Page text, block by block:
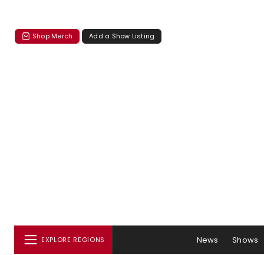
Shop Merch Add a Show Listing
EXPLORE REGIONS News Shows